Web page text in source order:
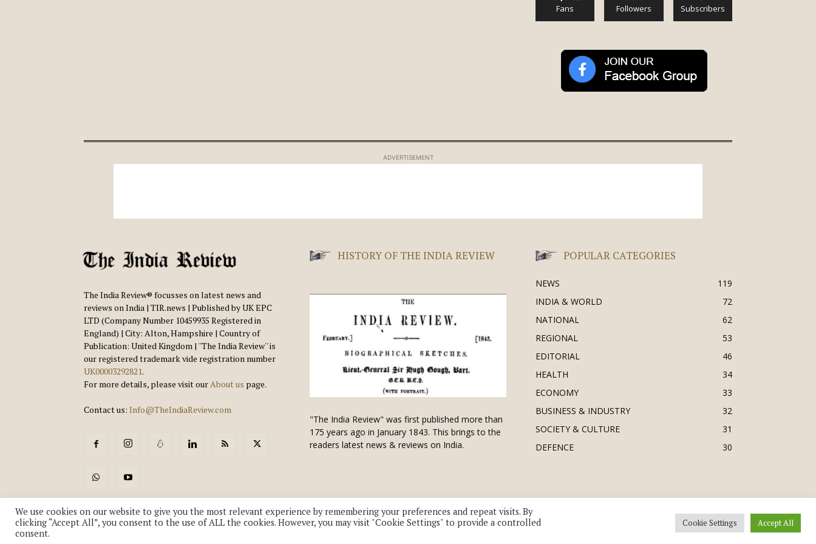
Fans Followers Subscribers
ADVERTISEMENT
The India Review® focusses on latest news and
reviews on India | TIR.news | Published by UK EPC
LTD (Company Number 10459935 Registered in
England) | City: Alton, Hampshire | Country of
Publication: United Kingdom | ''The India Review'' is
our registered trademark vide registration number
UK00003292821.
For more details, please visit ourAbout us page.
Contact us: Info@TheIndiaReview.com
HISTORY OF THE INDIA REVIEW
"The India Review" was first published more than
175 years ago in January 1843. This brings to the
readers latest news & reviews on India.
POPULAR CATEGORIES
NEWS
119
INDIA & WORLD
72
NATIONAL
62
REGIONAL
53
EDITORIAL
46
HEALTH
34
ECONOMY
33
BUSINESS & INDUSTRY
32
SOCIETY & CULTURE
31
DEFENCE
30
We use cookies on our website to give you the most relevant experience by remembering your preferences and repeat visits. By
clicking “Accept All”, you consent to the use of ALL the cookies. However, you may visit "Cookie Settings" to provide a controlled
consent.
Cookie Settings Accept All